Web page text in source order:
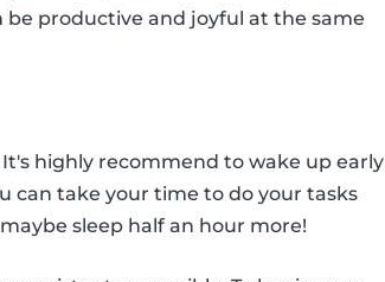
be productive and joyful at the same
highly recommend to wake up early
can take your time to do your tasks
sleep half an hour more!